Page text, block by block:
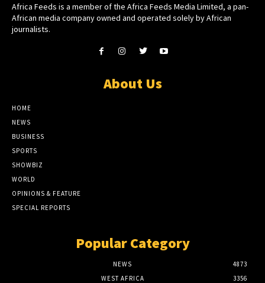
Africa Feeds is a member of the Africa Feeds Media Limited, a pan-
African media company owned and operated solely by African
journalists.
About Us
HOME
NEWS
BUSINESS
SPORTS
SHOWBIZ
WORLD
OPINIONS & FEATURE
SPECIAL REPORTS
Popular Category
NEWS
4873
WEST AFRICA
3356